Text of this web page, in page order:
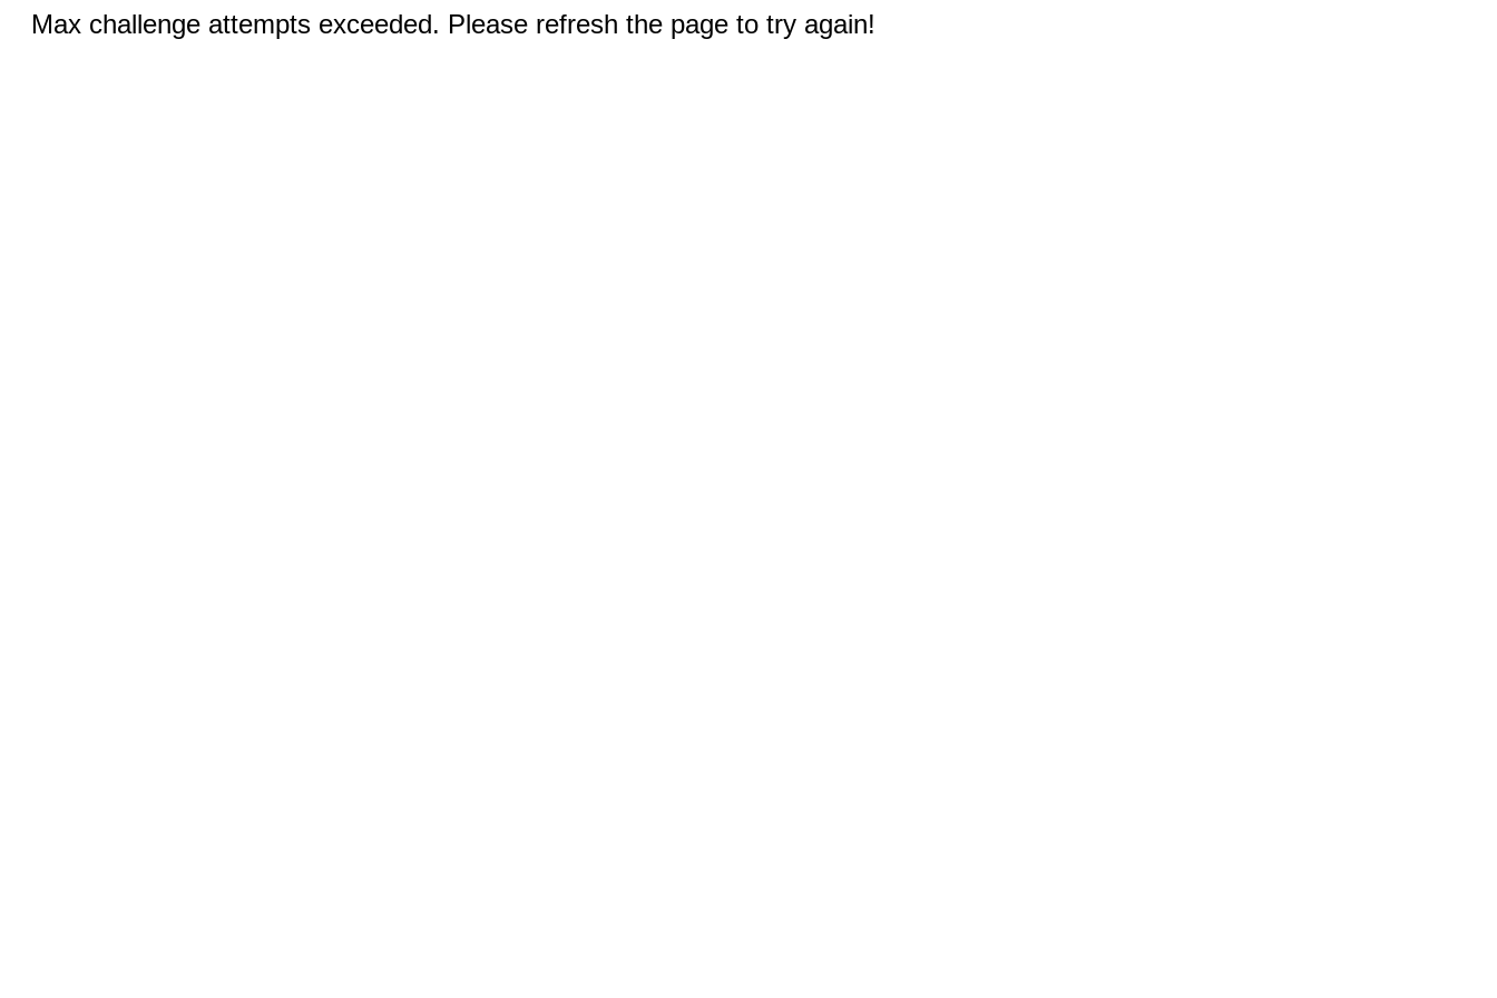
Max challenge attempts exceeded. Please refresh the page to try again!